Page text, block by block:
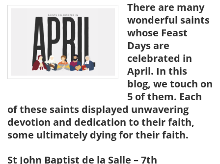
There are many
wonderful saints
whose Feast
Days are
celebrated in
April. In this
blog, we touch on
5 of them. Each
of these saints displayed unwavering
devotion and dedication to their faith,
some ultimately dying for their faith.
St John Baptist de la Salle – 7th